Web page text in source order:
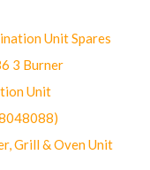
Unit Spares
3 Burner
Unit
Grill & Oven Unit